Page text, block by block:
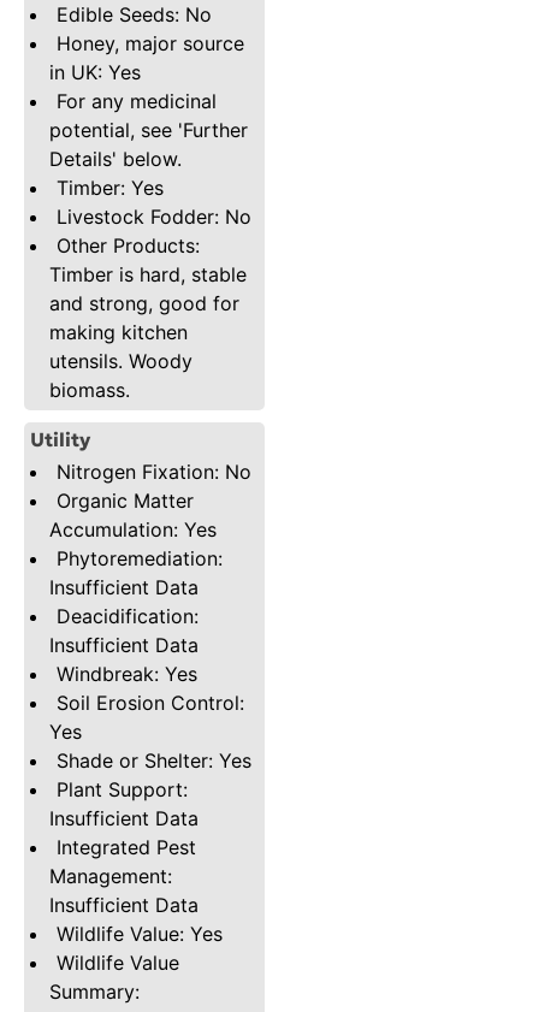
Edible Seeds: No
Honey, major source
in UK: Yes
For any medicinal
potential, see 'Further
Details' below.
Timber: Yes
Livestock Fodder: No
Other Products:
Timber is hard, stable
and strong, good for
making kitchen
utensils. Woody
biomass.
Utility
Nitrogen Fixation: No
Organic Matter
Accumulation: Yes
Phytoremediation:
Insufficient Data
Deacidification:
Insufficient Data
Windbreak: Yes
Soil Erosion Control:
Yes
Shade or Shelter: Yes
Plant Support:
Insufficient Data
Integrated Pest
Management:
Insufficient Data
Wildlife Value: Yes
Wildlife Value
Summary: